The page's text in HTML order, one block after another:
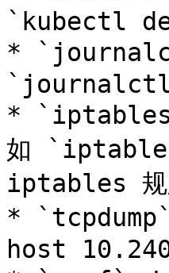
`kubectl
*
* `iptables`
如
iptables 规
* `tcpdump`
host